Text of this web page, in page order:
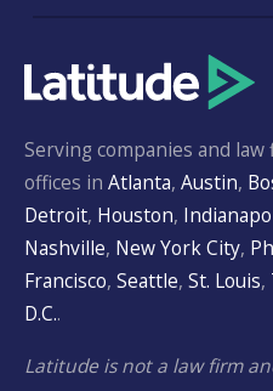
Serving companies and
offices in Atlanta, Austin,
Detroit, Houston,
Nashville, New York City,
Francisco, Seattle, St. Louis,
D.C..
Latitude is not a law firm